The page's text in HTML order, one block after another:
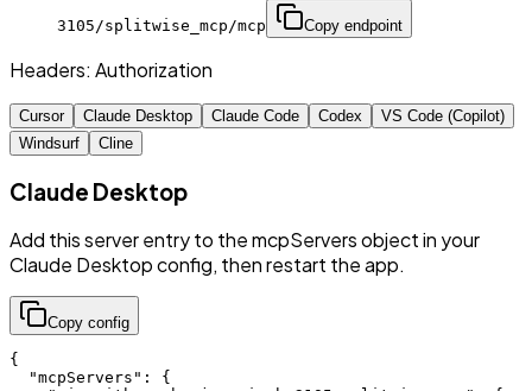
3105/splitwise_mcp/mcp Copy endpoint
Headers: Authorization
Cursor Claude Desktop Claude Code Codex
VS Code (Copilot)
Windsurf
Cline
Claude Desktop
Add this server entry to the mcpServers object in your
Claude Desktop config, then restart the app.
Copy config
{
  "mcpServers": {